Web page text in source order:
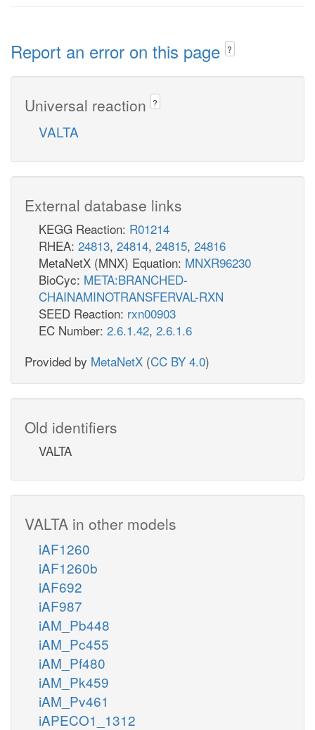
Report an error on this page ?
Universal reaction ?
VALTA
External database links
KEGG Reaction: R01214
RHEA: 24813, 24814, 24815, 24816
MetaNetX (MNX) Equation: MNXR96230
BioCyc: META:BRANCHED-
CHAINAMINOTRANSFERVAL-RXN
SEED Reaction: rxn00903
EC Number: 2.6.1.42, 2.6.1.6
Provided by MetaNetX (CC BY 4.0)
Old identifiers
VALTA
VALTA in other models
iAF1260
iAF1260b
iAF692
iAF987
iAM_Pb448
iAM_Pc455
iAM_Pf480
iAM_Pk459
iAM_Pv461
iAPECO1_1312